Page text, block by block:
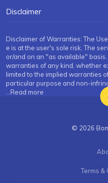
Disclaimer
Disclaimer of Warranties: The
e is at the user's sole risk. The
or/and on an "as available"
warranties of any kind, whether
limited to the implied warranties
particular purpose and non-
...Read more
© 2026
Terms &